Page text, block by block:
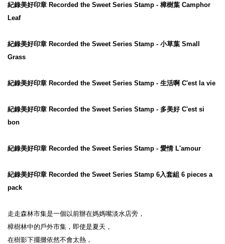
紀錄美好印章 Recorded the Sweet Series Stamp - 樟樹葉 Camphor
Leaf
紀錄美好印章 Recorded the Sweet Series Stamp - 小草葉 Small
Grass
紀錄美好印章 Recorded the Sweet Series Stamp - 生活啊 C'est la vie
紀錄美好印章 Recorded the Sweet Series Stamp - 多美好 C'est si
bon
紀錄美好印章 Recorded the Sweet Series Stamp - 愛情 L'amour
紀錄美好印章 Recorded the Sweet Series Stamp 6入套組 6 pieces a
pack
走走森林市集是一個以前辦在媽媽嘴淡水店旁，
樟樹林中的戶外市集，即使是夏天，
在樹影下擺攤依然不會太熱，